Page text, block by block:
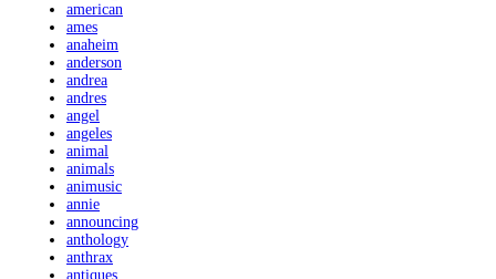
american
ames
anaheim
anderson
andrea
andres
angel
angeles
animal
animals
animusic
annie
announcing
anthology
anthrax
antiques